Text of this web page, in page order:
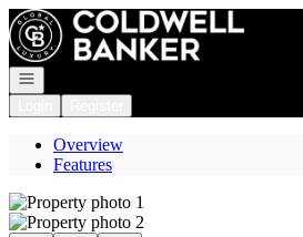
Go to: Homepage
Open navigation
Overview
Features